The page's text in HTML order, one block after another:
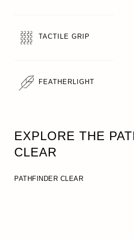
TACTILE GRIP
FEATHERLIGHT
EXPLORE THE
CLEAR
PATHFINDER CLEAR